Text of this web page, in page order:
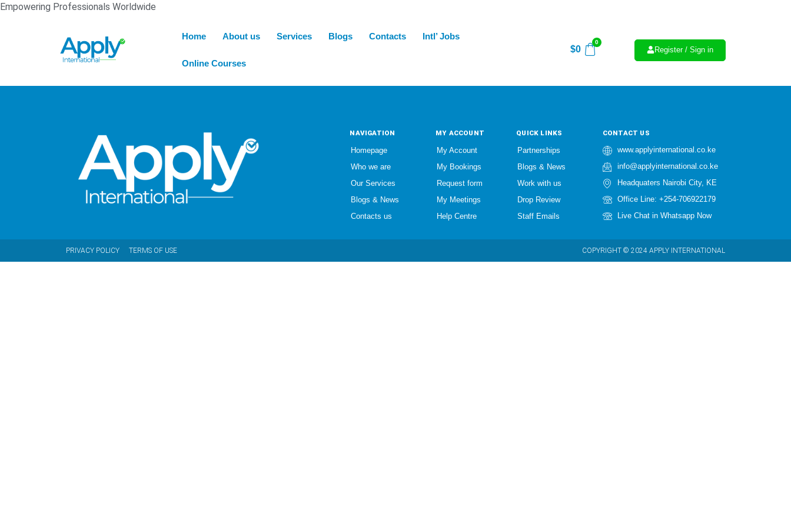
Empowering Professionals Worldwide
Home About us Services Blogs Contacts Intl’ Jobs
Online Courses
$0
0
Register / Sign in
NAVIGATION
Homepage
Who we are
Our Services
Blogs & News
Contacts us
MY ACCOUNT
My Account
My Bookings
Request form
My Meetings
Help Centre
QUICK LINKS
Partnerships
Blogs & News
Work with us
Drop Review
Staff Emails
CONTACT US
www.applyinternational.co.ke
info@applyinternational.co.ke
Headquaters Nairobi City, KE
Office Line: +254-706922179
Live Chat in Whatsapp Now
PRIVACY POLICY TERMS OF USE COPYRIGHT © 2024 APPLY INTERNATIONAL